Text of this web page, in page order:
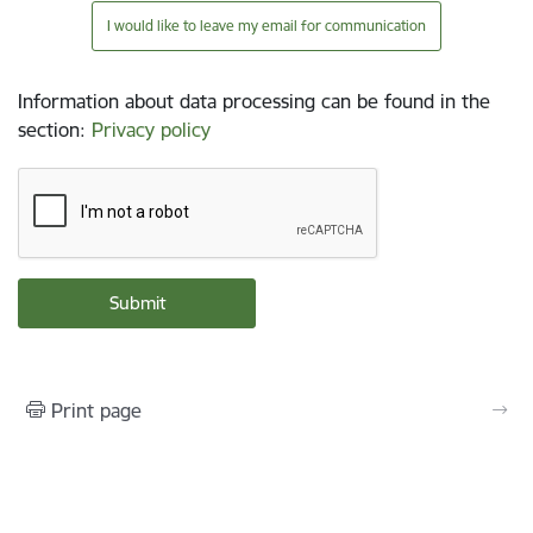
I would like to leave my email for communication
Information about data processing can be found in the
section: Privacy policy
Print page